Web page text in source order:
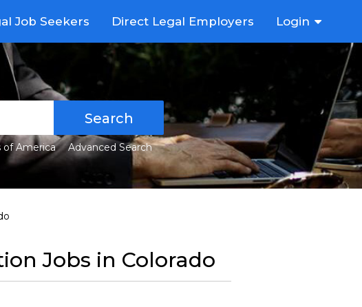
Job Seekers Direct Legal Employers Login
Search
Advanced Search
of America
Jobs in Colorado